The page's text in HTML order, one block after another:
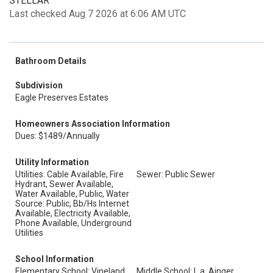
Last checked Aug 7 2026 at 6:06 AM UTC
Bathroom Details
Subdivision
Eagle Preserves Estates
Homeowners Association Information
Dues: $1489/Annually
Utility Information
Utilities: Cable Available, Fire
Hydrant, Sewer Available,
Water Available, Public, Water
Source: Public, Bb/Hs Internet
Available, Electricity Available,
Phone Available, Underground
Utilities
Sewer: Public Sewer
School Information